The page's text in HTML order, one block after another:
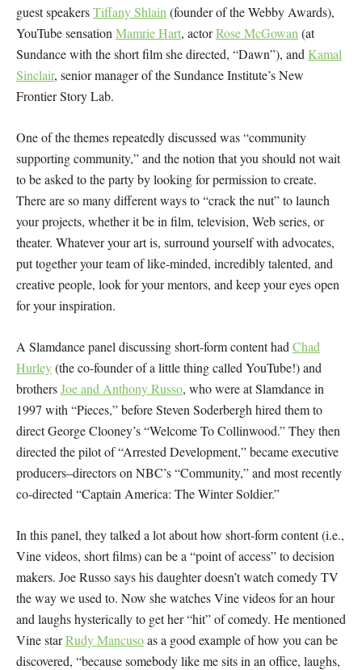
guest speakersTiffany Shlain (founder of the Webby Awards),
YouTube sensation Mamrie Hart, actorRose McGowan (at
Sundance with the short film she directed, “Dawn”), and Kamal
Sinclair, senior manager of the Sundance Institute’s New
Frontier Story Lab.
One of the themes repeatedly discussed was “community
supporting community,” and the notion that you should not wait
to be asked to the party by looking for permission to create.
There are so many different ways to “crack the nut” to launch
your projects, whether it be in film, television, Web series, or
theater. Whatever your art is, surround yourself with advocates,
put together your team of like-minded, incredibly talented, and
creative people, look for your mentors, and keep your eyes open
for your inspiration.
A Slamdance panel discussing short-form content had Chad
Hurley(the co-founder of a little thing called YouTube!) and
brothersJoe and Anthony Russo, who were at Slamdance in
1997 with “Pieces,” before Steven Soderbergh hired them to
direct George Clooney’s “Welcome To Collinwood.” They then
directed the pilot of “Arrested Development,” became executive
producers–directors on NBC’s “Community,” and most recently
co-directed “Captain America: The Winter Soldier.”
In this panel, they talked a lot about how short-form content (i.e.,
Vine videos, short films) can be a “point of access” to decision
makers. Joe Russo says his daughter doesn’t watch comedy TV
the way we used to. Now she watches Vine videos for an hour
and laughs hysterically to get her “hit” of comedy. He mentioned
Vine starRudy Mancusoas a good example of how you can be
discovered, “because somebody like me sits in an office, laughs,